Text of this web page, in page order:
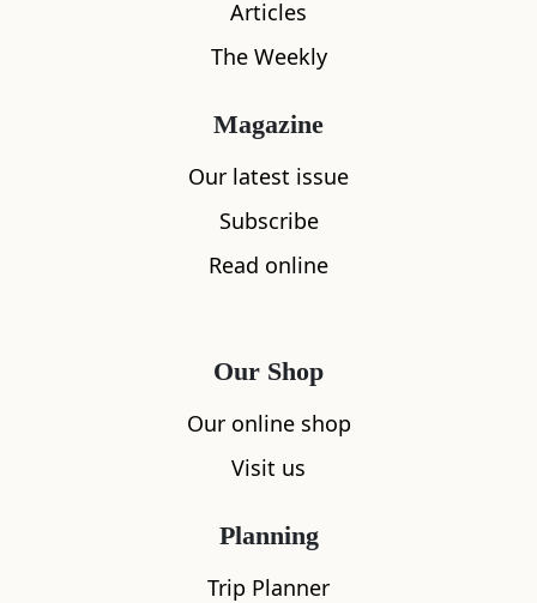
What's nearby
Articles
The Weekly
Magazine
Our latest issue
Subscribe
Read online
Our Shop
Our online shop
Visit us
Planning
Trip Planner